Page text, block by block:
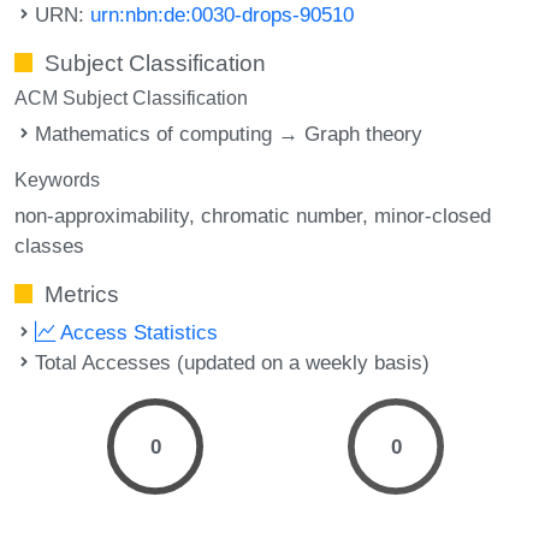
URN: urn:nbn:de:0030-drops-90510
Subject Classification
ACM Subject Classification
Mathematics of computing → Graph theory
Keywords
non-approximability chromatic number minor-closed
classes
Metrics
Access Statistics
Total Accesses (updated on a weekly basis)
0 0